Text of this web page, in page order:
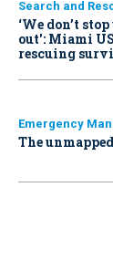
Search and
‘We don’t
out': Miami
rescuing
Emergency
The